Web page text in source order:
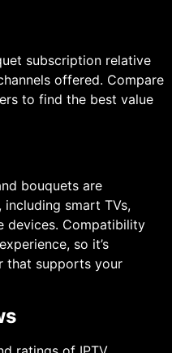
subscription relative
offered. Compare
to find the best value
bouquets are
smart TVs,
devices. Compatibility
so it’s
that supports your